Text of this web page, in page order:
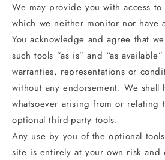
We may provide you with access
which we neither monitor nor have
You acknowledge and agree that
such tools ”as is” and “as
warranties, representations or
without any endorsement. We shall
whatsoever arising from or relating
optional third-party tools.
Any use by you of the optional
site is entirely at your own risk and